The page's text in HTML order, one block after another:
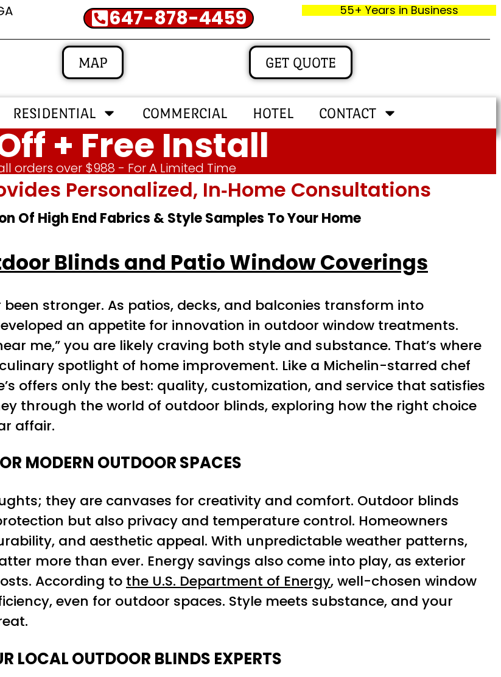
647-878-4459 55+ Years in Business
MAP GET QUOTE
RESIDENTIAL COMMERCIAL HOTEL CONTACT
+ Free Install
orders over $988 - For A Limited Time
Personalized, In‑home Consultations
Of High End Fabrics & Style Samples To Your Home
Blinds and Patio Window Coverings
stronger. As patios, decks, and balconies transform into
an appetite for innovation in outdoor window treatments.
me,” you are likely craving both style and substance. That’s where
spotlight of home improvement. Like a Michelin-starred chef
offers only the best: quality, customization, and service that satisfies
through the world of outdoor blinds, exploring how the right choice
affair.
MODERN OUTDOOR SPACES
they are canvases for creativity and comfort. Outdoor blinds
but also privacy and temperature control. Homeowners
and aesthetic appeal. With unpredictable weather patterns,
more than ever. Energy savings also come into play, as exterior
According to the U.S. Department of Energy, well-chosen window
even for outdoor spaces. Style meets substance, and your
LOCAL OUTDOOR BLINDS EXPERTS